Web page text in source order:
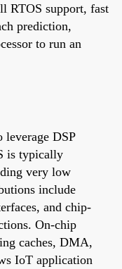
RTOS support, fast
prediction,
to run an
leverage DSP
is typically
very low
include
and chip-
On-chip
caches, DMA,
IoT application